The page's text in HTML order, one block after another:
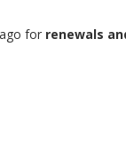
for renewals